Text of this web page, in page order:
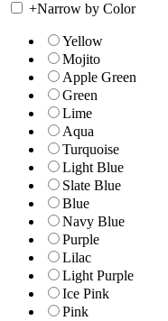
+Narrow by Color
Yellow
Mojito
Apple Green
Green
Lime
Aqua
Turquoise
Light Blue
Slate Blue
Blue
Navy Blue
Purple
Lilac
Light Purple
Ice Pink
Pink